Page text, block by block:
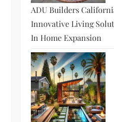
ADU Builders
Innovative Living
In Home Expansion